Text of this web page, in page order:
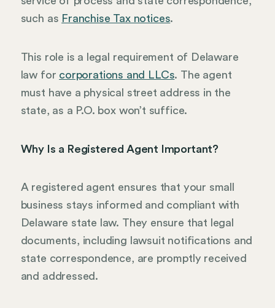
such as Franchise Tax notices.
This role is a legal requirement of Delaware
law for corporations and LLCs. The agent
must have a physical street address in the
state, as a P.O. box won’t suffice.
Why Is a Registered Agent Important?
A registered agent ensures that your small
business stays informed and compliant with
Delaware state law. They ensure that legal
documents, including lawsuit notifications and
state correspondence, are promptly received
and addressed.